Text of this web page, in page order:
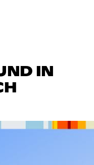
IN